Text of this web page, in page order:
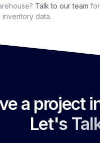
Talk to our team
inventory data.
a project
Let's